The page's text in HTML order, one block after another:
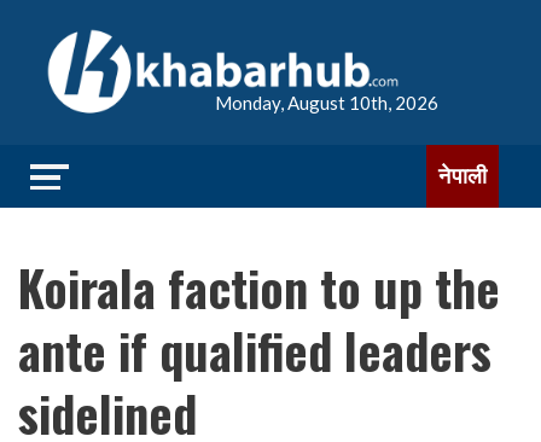
Monday, August 10th, 2026
नेपाली
Koirala faction to up the
ante if qualified leaders
sidelined